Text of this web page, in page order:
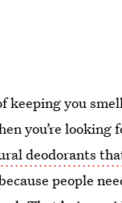
keeping you
you’re looking
deodorants
people